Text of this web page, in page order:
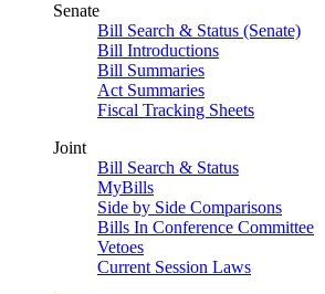
Senate
Bill Search & Status (Senate)
Bill Introductions
Bill Summaries
Act Summaries
Fiscal Tracking Sheets
Joint
Bill Search & Status
MyBills
Side by Side Comparisons
Bills In Conference Committee
Vetoes
Current Session Laws